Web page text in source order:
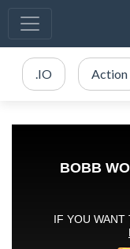
.IO Action